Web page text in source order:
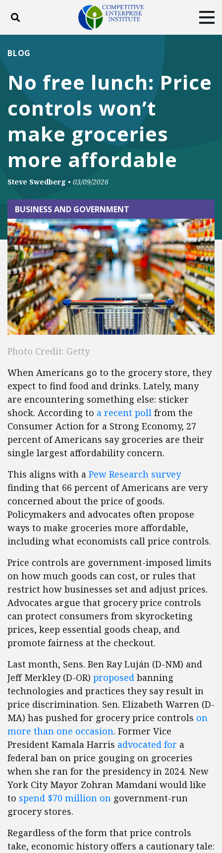
Toggle search
DONATE
Facebook
TwitterYouTubeInstagram
No free lunch: Price
controls won’t
make groceries
more affordable
BLOG
Steve Swedberg • 03/09/2026
BUSINESS AND GOVERNMENT
Photo Credit: Getty
When Americans go to the grocery store, they
expect to find food and drinks. Lately, many
are encountering something else: sticker
shock. According to a recent poll from the
Consumer Action for a Strong Economy, 27
percent of Americans say groceries are their
single largest affordability concern.
This aligns with a Pew Research survey
finding that 66 percent of Americans are very
concerned about the price of goods.
Policymakers and advocates often propose
ways to make groceries more affordable,
including what economists call price controls.
Price controls are government-imposed limits
on how much goods can cost, or rules that
restrict how businesses set and adjust prices.
Advocates argue that grocery price controls
can protect consumers from skyrocketing
prices, keep essential goods cheap, and
promote fairness at the checkout.
Last month, Sens. Ben Ray Luján (D-NM) and
Jeff Merkley (D-OR) proposed banning
technologies and practices they say result in
price discrimination. Sen. Elizabeth Warren (D-
MA) has pushed for grocery price controls on
more than one occasion. Former Vice
President Kamala Harris advocated for a
federal ban on price gouging on groceries
when she ran for the presidency in 2024. New
York City Mayor Zohran Mamdani would like
to spend $70 million on government-run
grocery stores.
Regardless of the form that price controls
take, economic history offers a cautionary tale: